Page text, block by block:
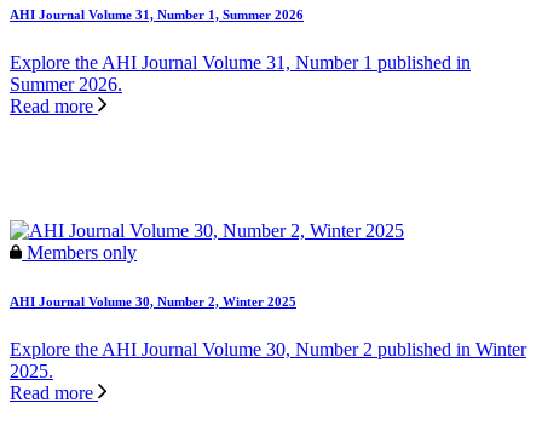
AHI Journal Volume 31, Number 1, Summer 2026
Explore the AHI Journal Volume 31, Number 1 published in
Summer 2026.
Read more
Members only
AHI Journal Volume 30, Number 2, Winter 2025
Explore the AHI Journal Volume 30, Number 2 published in Winter
2025.
Read more